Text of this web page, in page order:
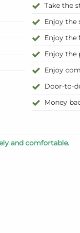
Take the
Enjoy the
Enjoy the
Enjoy the
Enjoy
Door-to-
Money
and comfortable.